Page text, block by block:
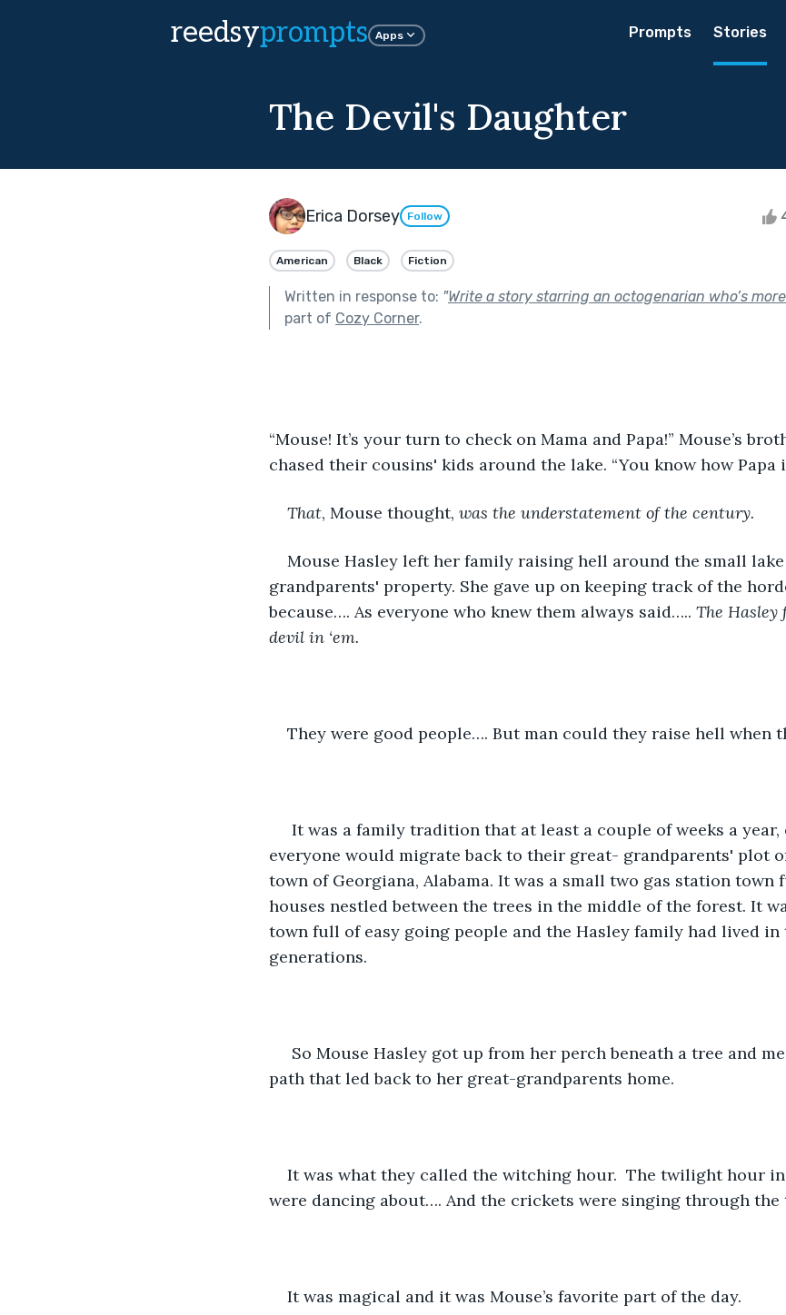
reedsyprompts Apps Prompts Stories
The Devil's Daughter
Erica Dorsey Follow
American Black Fiction
Written in response to: "Write a story starring an octogenarian who’s
part of Cozy Corner.
“Mouse! It’s your turn to check on Mama and Papa!” Mouse’s
chased their cousins' kids around the lake. “You know how Papa
That, Mouse thought, was the understatement of the century.
Mouse Hasley left her family raising hell around the small
grandparents' property. She gave up on keeping track of the
because…. As everyone who knew them always said….. The
devil in ‘em.
They were good people…. But man could they raise hell when
It was a family tradition that at least a couple of weeks a year,
everyone would migrate back to their great- grandparents' plot
town of Georgiana, Alabama. It was a small two gas station
houses nestled between the trees in the middle of the forest. It
town full of easy going people and the Hasley family had lived in
generations.
So Mouse Hasley got up from her perch beneath a tree and
path that led back to her great-grandparents home.
It was what they called the witching hour.  The twilight hour
were dancing about…. And the crickets were singing through the
It was magical and it was Mouse’s favorite part of the day.